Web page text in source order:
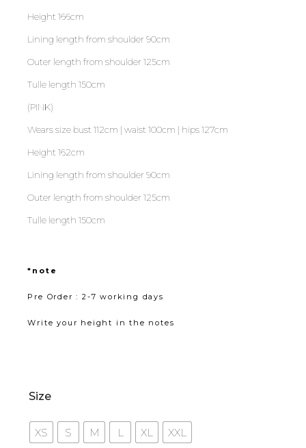
Height 166cm
Lining length from shoulder 90cm
Outer length from shoulder 125cm
Tulle length 150cm
(PINK)
Wears size bust 112cm | waist 100cm | hips 127cm
Height 162cm
Lining length from shoulder 90cm
Outer length from shoulder 125cm
Tulle length 150cm
*note
Pre Order : 2-7 working days
Write your height in the notes
Size
XS S M L XL XXL